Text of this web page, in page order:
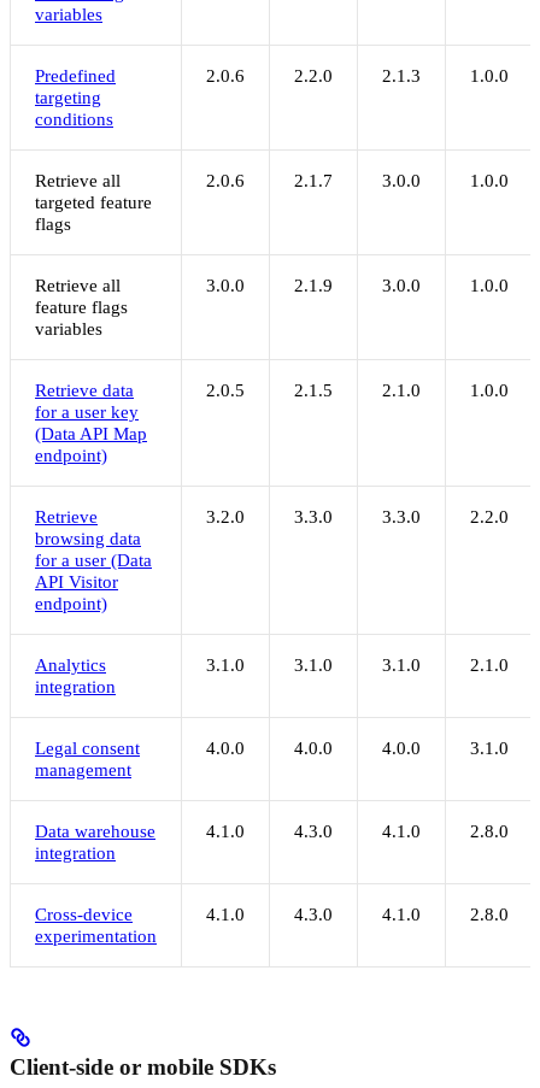
variables
Predefined
targeting
conditions
2.0.6 2.2.0 2.1.3 1.0.0
Retrieve all
targeted feature
flags
2.0.6 2.1.7 3.0.0 1.0.0
Retrieve all
feature flags
variables
3.0.0 2.1.9 3.0.0 1.0.0
Retrieve data
for a user key
(Data API Map
endpoint)
2.0.5 2.1.5 2.1.0 1.0.0
Retrieve
browsing data
for a user (Data
API Visitor
endpoint)
3.2.0 3.3.0 3.3.0 2.2.0
Analytics
integration
3.1.0 3.1.0 3.1.0 2.1.0
Legal consent
management
4.0.0 4.0.0 4.0.0 3.1.0
Data warehouse
integration
4.1.0 4.3.0 4.1.0 2.8.0
Cross-device
experimentation
4.1.0 4.3.0 4.1.0 2.8.0
Client-side or mobile SDKs